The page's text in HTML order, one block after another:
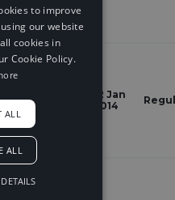
Dreamy
energetic
House
Happy
Euphoric
energetic
12 Jan
2014
to improve
our website
cookies in
Cookie Policy.
ALL
ALL